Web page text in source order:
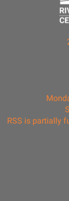
RSS is partially